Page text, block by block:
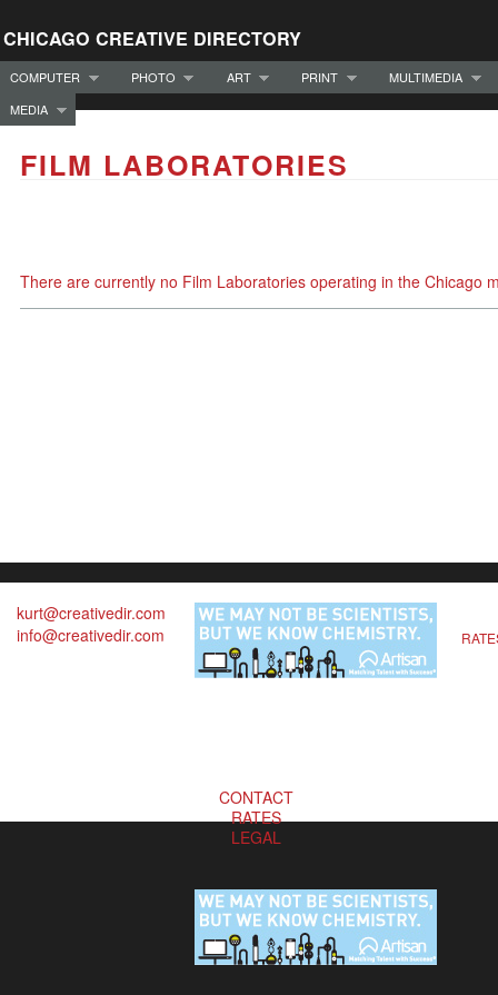
CHICAGO CREATIVE DIRECTORY
COMPUTER PHOTO ART PRINT
MULTIMEDIA
MEDIA
FILM LABORATORIES
There are currently no Film Laboratories operating in the Chicago
kurt@creativedir.com
info@creativedir.com
CONTACT
RATES
LEGAL